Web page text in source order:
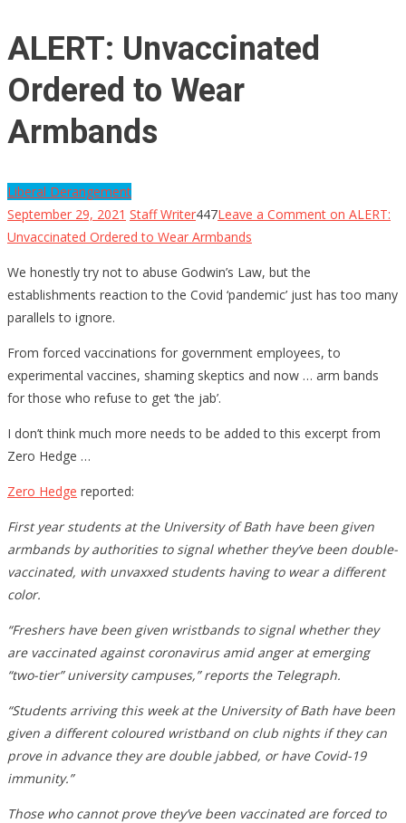
ALERT: Unvaccinated
Ordered to Wear
Armbands
Liberal Derangement
September 29, 2021 Staff Writer447Leave a Comment on ALERT:
Unvaccinated Ordered to Wear Armbands
We honestly try not to abuse Godwin’s Law, but the
establishments reaction to the Covid ‘pandemic’ just has too many
parallels to ignore.
From forced vaccinations for government employees, to
experimental vaccines, shaming skeptics and now … arm bands
for those who refuse to get ‘the jab’.
I don’t think much more needs to be added to this excerpt from
Zero Hedge …
Zero Hedge reported:
First year students at the University of Bath have been given
armbands by authorities to signal whether they’ve been double-
vaccinated, with unvaxxed students having to wear a different
color.
“Freshers have been given wristbands to signal whether they
are vaccinated against coronavirus amid anger at emerging
“two-tier” university campuses,” reports the Telegraph.
“Students arriving this week at the University of Bath have been
given a different coloured wristband on club nights if they can
prove in advance they are double jabbed, or have Covid-19
immunity.”
Those who cannot prove they’ve been vaccinated are forced to